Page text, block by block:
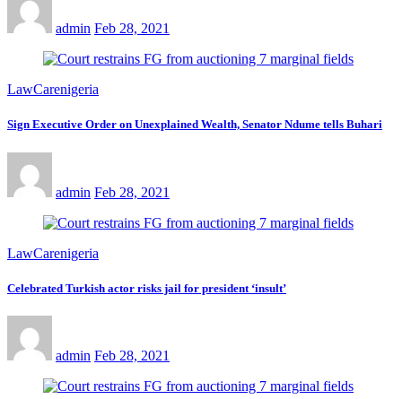
admin Feb 28, 2021
LawCarenigeria
Sign Executive Order on Unexplained Wealth, Senator Ndume tells Buhari
admin Feb 28, 2021
LawCarenigeria
Celebrated Turkish actor risks jail for president ‘insult’
admin Feb 28, 2021